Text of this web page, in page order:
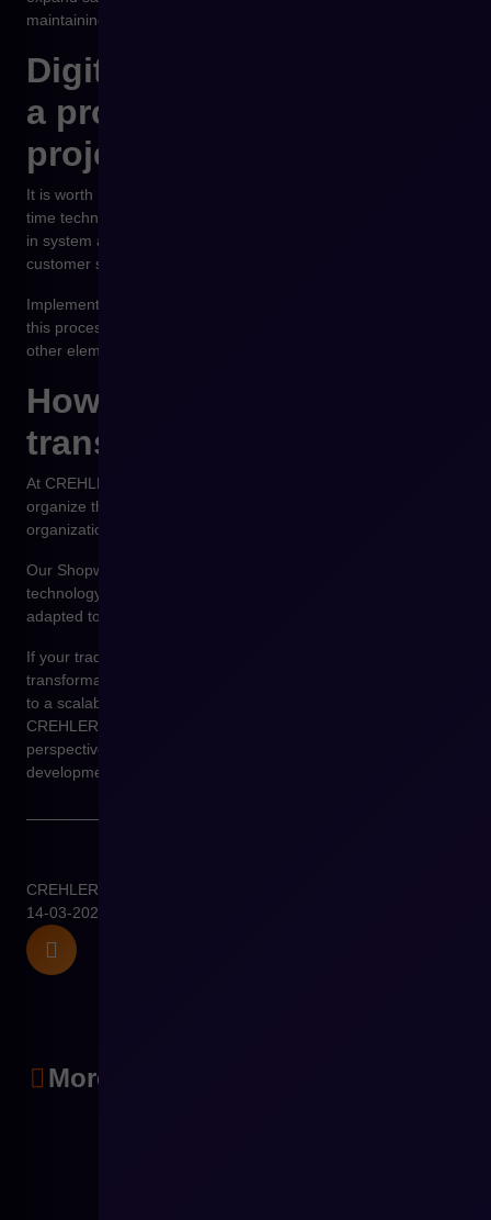
maintaining control over operational processes.
Digital transformation as
a process, not a one-time
project
It is worth remembering that digital transformation is not a one-
time technological project. It is a process that involves changes
in system architecture, the way teams work and the model of
customer service.
Implementing a B2B platform is often one of the key stages of
this process, but its success depends on integration with the
other elements of the company’s IT infrastructure.
How to approach digital
transformation in practice
At CREHLER we work with trading companies that want to
organize their sales architecture and prepare their
organizations for further e-commerce development.
Our Shopware implementation projects focus not only on
technology but primarily on designing a sales environment
adapted to real business processes.
If your trading company is facing the challenge of digital
transformation and you want to see what the path from Excel
to a scalable B2B platform looks like, a conversation with
CREHLER experts will allow you to view this process from the
perspective of system architecture and long-term sales
development.
CREHLER
14-03-2026
More articles